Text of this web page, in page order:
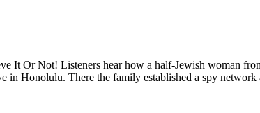
It Or Not! Listeners hear how a half-Jewish woman
in Honolulu. There the family established a spy network